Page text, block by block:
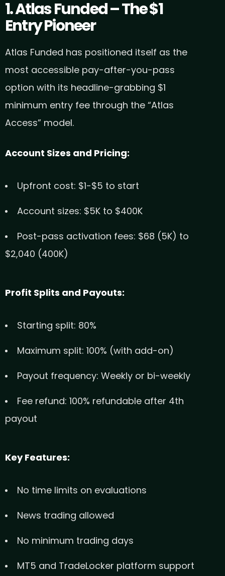
1. Atlas Funded – The $1
Entry Pioneer
Atlas Funded has positioned itself as the
most accessible pay-after-you-pass
option with its headline-grabbing $1
minimum entry fee through the “Atlas
Access” model.
Account Sizes and Pricing:
Upfront cost: $1-$5 to start
Account sizes: $5K to $400K
Post-pass activation fees: $68 (5K) to
$2,040 (400K)
Profit Splits and Payouts:
Starting split: 80%
Maximum split: 100% (with add-on)
Payout frequency: Weekly or bi-weekly
Fee refund: 100% refundable after 4th
payout
Key Features:
No time limits on evaluations
News trading allowed
No minimum trading days
MT5 and TradeLocker platform support